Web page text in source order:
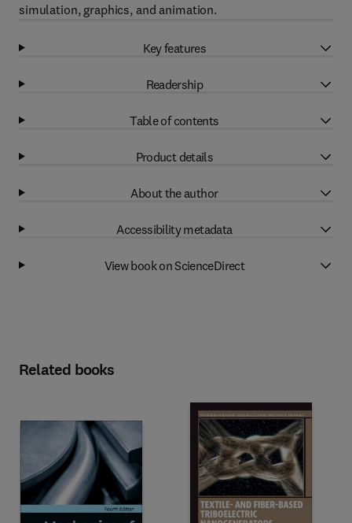
simulation, graphics, and animation.
Key features
Readership
Table of contents
Product details
About the author
Accessibility metadata
View book on ScienceDirect
Related books